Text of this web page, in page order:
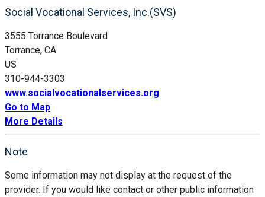
Social Vocational Services, Inc.(SVS)
3555 Torrance Boulevard
Torrance, CA
US
310-944-3303
www.socialvocationalservices.org
Go to Map
More Details
Note
Some information may not display at the request of the
provider. If you would like contact or other public information